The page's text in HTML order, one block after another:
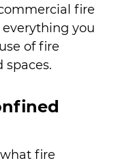
fire
you
of fire
fire